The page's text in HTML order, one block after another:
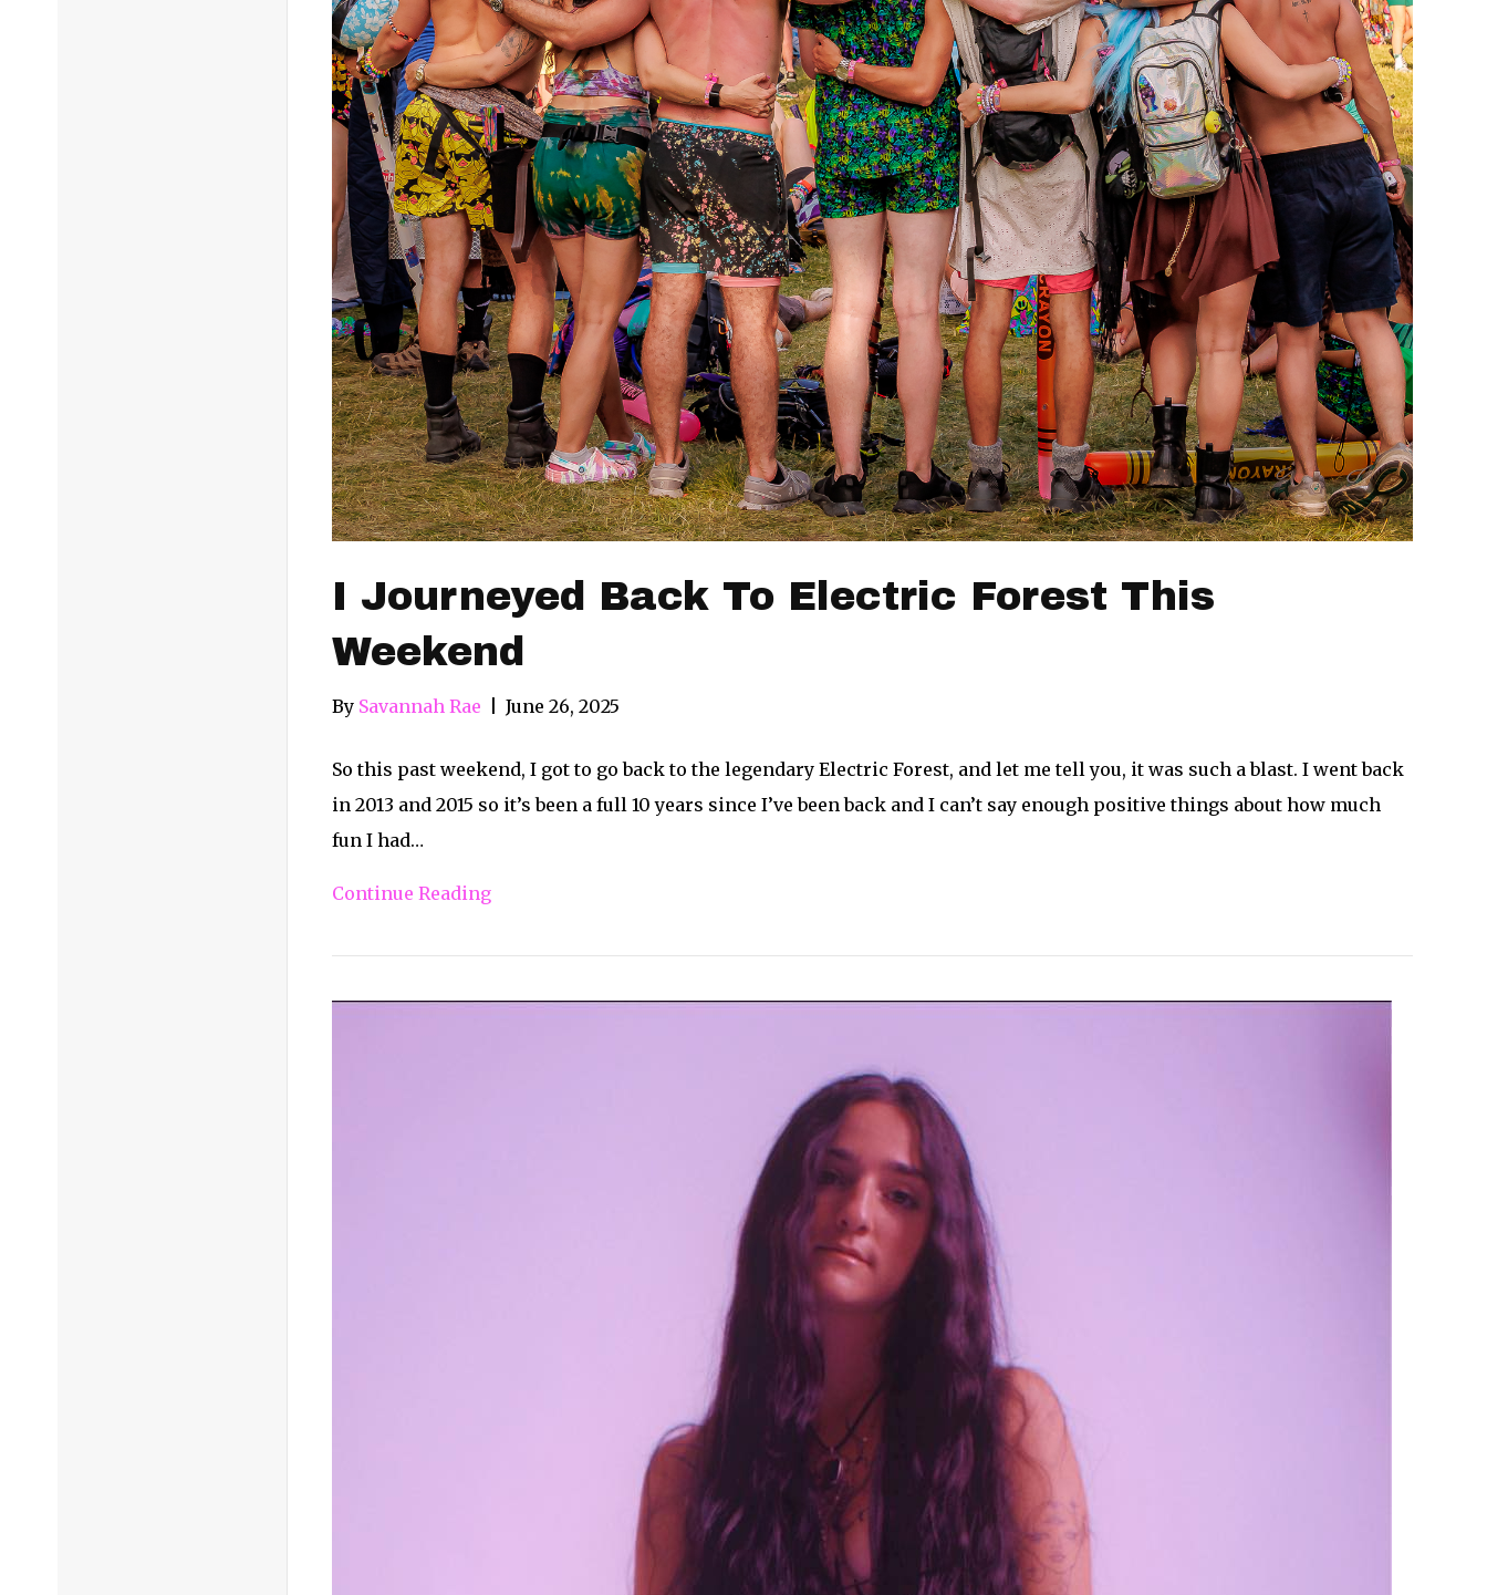
I Journeyed Back To Electric Forest This
Weekend
By Savannah Rae June 26, 2025
So this past weekend, I got to go back to the legendary Electric Forest, and let me tell you, it was such a blast. I went back
in 2013 and 2015 so it’s been a full 10 years since I’ve been back and I can’t say enough positive things about how much
fun I had…
Continue Reading